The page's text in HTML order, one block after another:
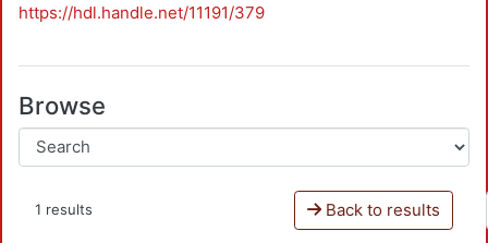
https://hdl.handle.net/11191/379
Browse
1 results Back to results